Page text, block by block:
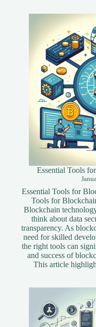
Essential Tools
Essential Tools for
Tools for
Blockchain
think about data
transparency. As
need for skilled
the right tools can
and success of
This article